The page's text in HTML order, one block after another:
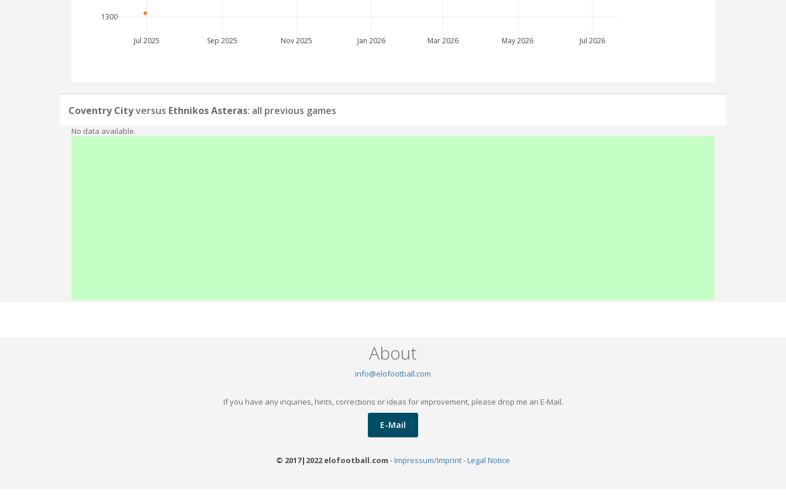
Jul 2025 Sep 2025 Nov 2025 Jan 2026 Mar 2026 May 2026 Jul 2026
1300
Coventry Cityversus Ethnikos Asteras: all previous games
No data available.
About
info@elofootball.com
If you have any inquiries, hints, corrections or ideas for improvement, please drop me an E-Mail.
E-Mail
© 2017|2022 elofootball.com -Impressum/Imprint - Legal Notice